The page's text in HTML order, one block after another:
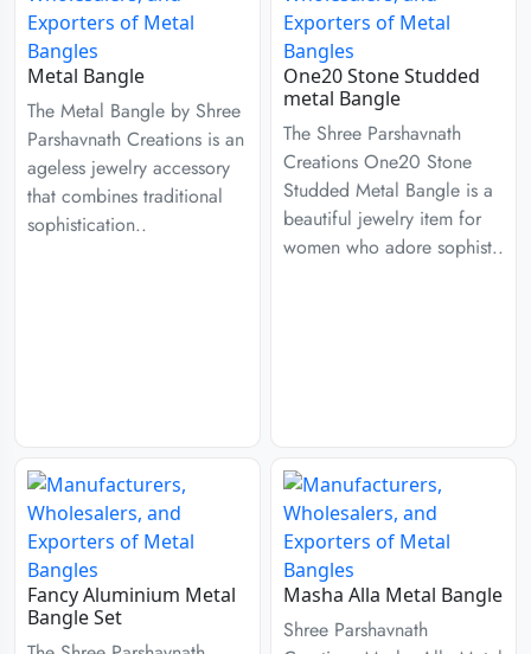
Metal Bangle
The Metal Bangle by Shree
Parshavnath Creations is an
ageless jewelry accessory
that combines traditional
sophistication..
One20 Stone Studded
metal Bangle
The Shree Parshavnath
Creations One20 Stone
Studded Metal Bangle is a
beautiful jewelry item for
women who adore sophist..
Fancy Aluminium Metal
Bangle Set
Masha Alla Metal Bangle
Shree Parshavnath